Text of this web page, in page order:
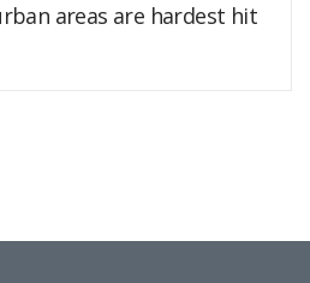
areas are hardest hit